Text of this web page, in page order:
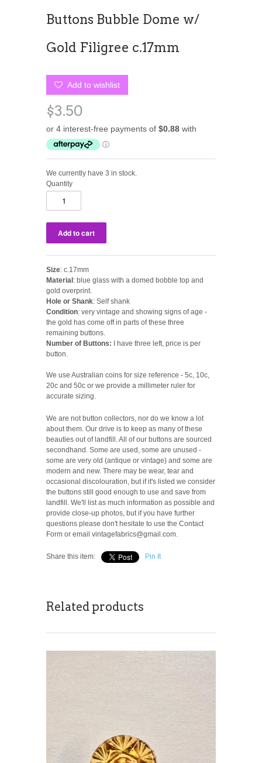
Buttons Bubble Dome w/
Gold Filigree c.17mm
Add to wishlist
$3.50
We currently have 3 in stock.
Quantity
Size: c.17mm
Material: blue glass with a domed bobble top and
gold overprint.
Hole or Shank: Self shank
Condition: very vintage and showing signs of age -
the gold has come off in parts of these three
remaining buttons.
Number of Buttons: I have three left, price is per
button.
We use Australian coins for size reference - 5c, 10c,
20c and 50c or we provide a millimeter ruler for
accurate sizing.
We are not button collectors, nor do we know a lot
about them. Our drive is to keep as many of these
beauties out of landfill. All of our buttons are sourced
secondhand. Some are used, some are unused -
some are very old (antique or vintage) and some are
modern and new. There may be wear, tear and
occasional discolouration, but if it's listed we consider
the buttons still good enough to use and save from
landfill. We'll list as much information as possible and
provide close-up photos, but if you have further
questions please don't hesitate to use the Contact
Form or email vintagefabrics@gmail.com.
Share this item: Pin It
Related products